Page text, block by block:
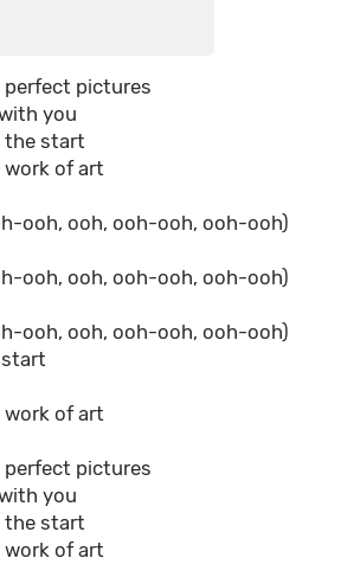
perfect pictures
you
the start
work of art
ooh, ooh, ooh-ooh, ooh-ooh)
ooh, ooh, ooh-ooh, ooh-ooh)
ooh, ooh, ooh-ooh, ooh-ooh)
work of art
perfect pictures
you
the start
work of art